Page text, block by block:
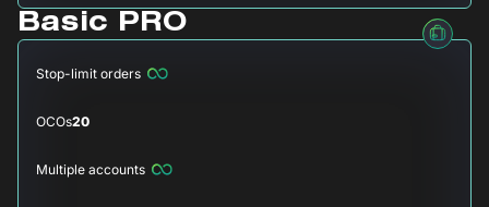
Basic PRO
Stop-limit orders
OCOs20
Multiple accounts